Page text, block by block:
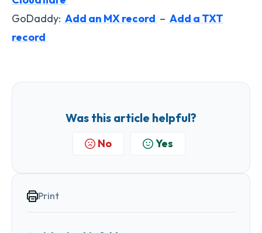
GoDaddy: Add an MX record – Add a TXT
record
Was this article helpful?
No Yes
Print